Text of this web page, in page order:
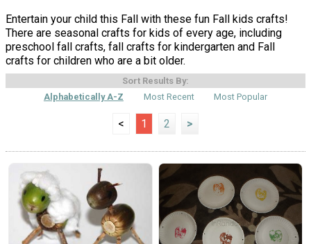
Entertain your child this Fall with these fun Fall kids crafts!
There are seasonal crafts for kids of every age, including
preschool fall crafts, fall crafts for kindergarten and Fall
crafts for children who are a bit older.
Sort Results By:
Alphabetically A-Z
Most Recent Most Popular
< 1 2 >